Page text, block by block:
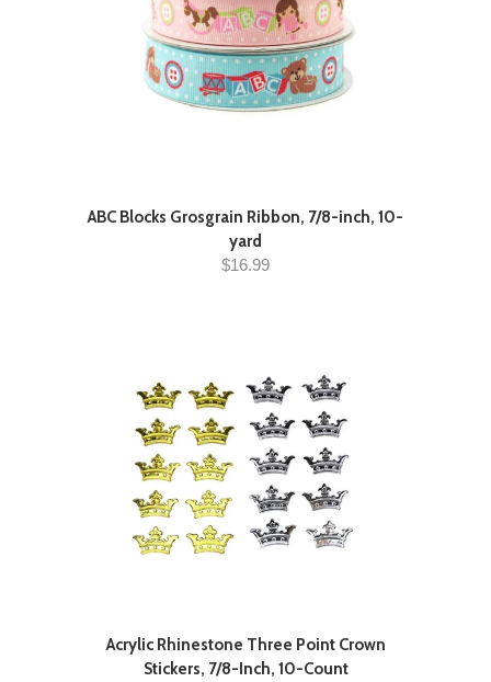
ABC Blocks Grosgrain Ribbon, 7/8-inch, 10-
yard
$16.99
Acrylic Rhinestone Three Point Crown
Stickers, 7/8-Inch, 10-Count